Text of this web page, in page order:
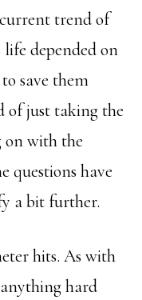
trend of
life depended on
save them
of just taking the
on with the
questions have
a bit further.
hits. As with
hard